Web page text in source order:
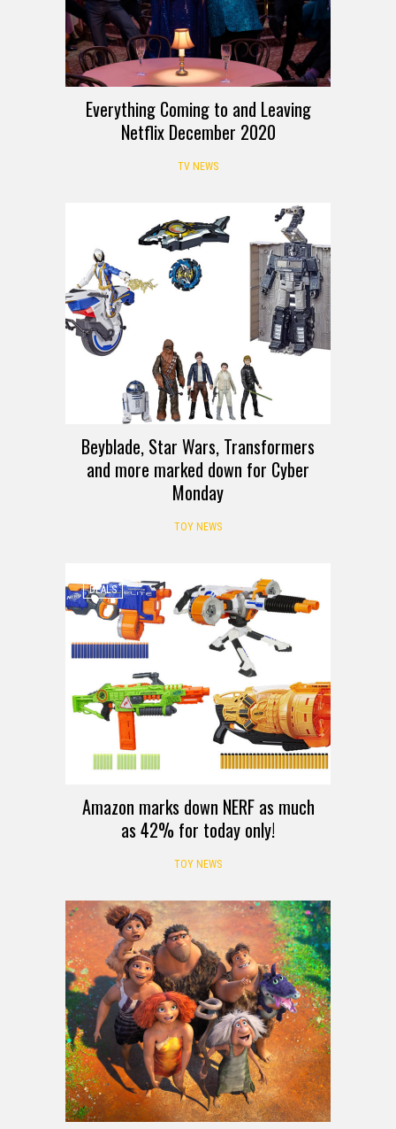
Everything Coming to and Leaving
Netflix December 2020
TV NEWS
Beyblade, Star Wars, Transformers
and more marked down for Cyber
Monday
TOY NEWS
DEALS
Amazon marks down NERF as much
as 42% for today only!
TOY NEWS